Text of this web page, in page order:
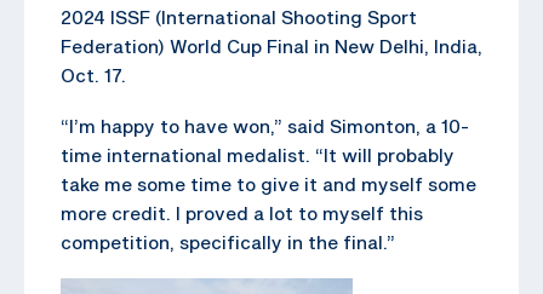
2024 ISSF (International Shooting Sport
Federation) World Cup Final in New Delhi, India,
Oct. 17.
“I’m happy to have won,” said Simonton, a 10-
time international medalist. “It will probably
take me some time to give it and myself some
more credit. I proved a lot to myself this
competition, specifically in the final.”